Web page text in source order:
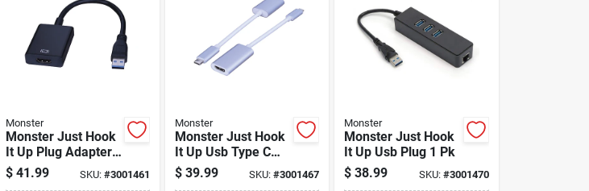
Monster
Monster Just Hook
It Up Plug Adapter
1 Pk
$ 41.99 SKU: #3001461
Monster
Monster Just Hook
It Up Usb Type C
Plug To Hdmi
Adapter 1 Pk
$ 39.99 SKU:#3001467
Monster
Monster Just Hook
It Up Usb Plug 1 Pk
$ 38.99 SKU: #3001470